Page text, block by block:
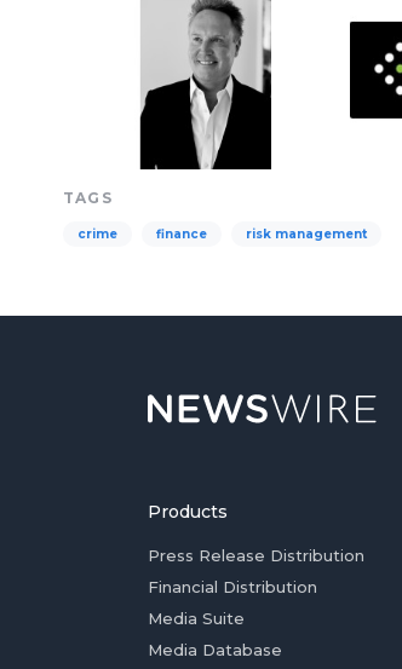
TAGS
crime finance risk management
Products
Press Release Distribution
Financial Distribution
Media Suite
Media Database